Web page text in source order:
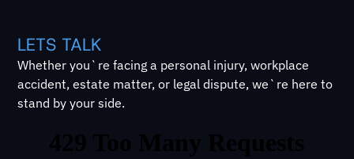
LETS TALK
Whether you`re facing a personal injury, workplace
accident, estate matter, or legal dispute, we`re here to
stand by your side.